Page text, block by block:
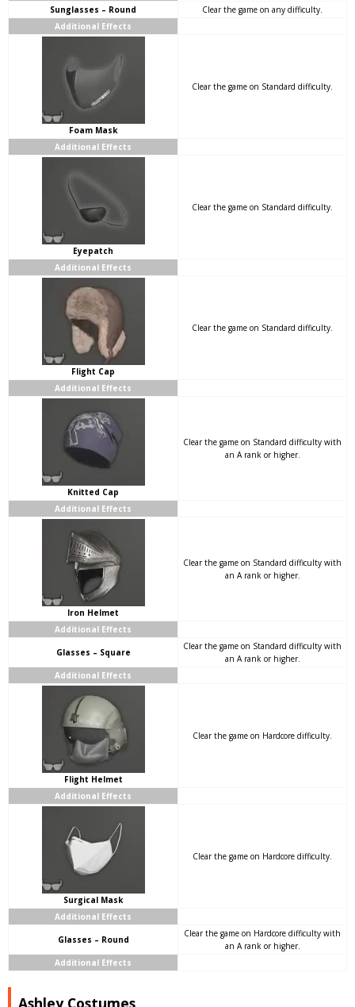
Sunglasses – Round
Clear the game on any difficulty.
Additional Effects
Foam Mask
Clear the game on Standard difficulty.
Additional Effects
Eyepatch
Clear the game on Standard difficulty.
Additional Effects
Flight Cap
Clear the game on Standard difficulty.
Additional Effects
Knitted Cap
Clear the game on Standard difficulty with
an A rank or higher.
Additional Effects
Iron Helmet
Clear the game on Standard difficulty with
an A rank or higher.
Additional Effects
Glasses – Square
Clear the game on Standard difficulty with
an A rank or higher.
Additional Effects
Flight Helmet
Clear the game on Hardcore difficulty.
Additional Effects
Surgical Mask
Clear the game on Hardcore difficulty.
Additional Effects
Glasses – Round
Clear the game on Hardcore difficulty with
an A rank or higher.
Additional Effects
Ashley Costumes